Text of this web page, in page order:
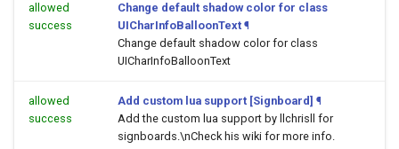
allowed
success
Change default shadow color for class
UICharInfoBalloonText ¶
Change default shadow color for class
UICharInfoBalloonText
allowed
success
Add custom lua support [Signboard] ¶
Add the custom lua support by llchrisll for
signboards.\nCheck his wiki for more info.